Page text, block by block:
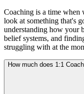
Coaching is a time when
look at something that's
understanding how your
belief systems, and
struggling with at the
How much does 1:1